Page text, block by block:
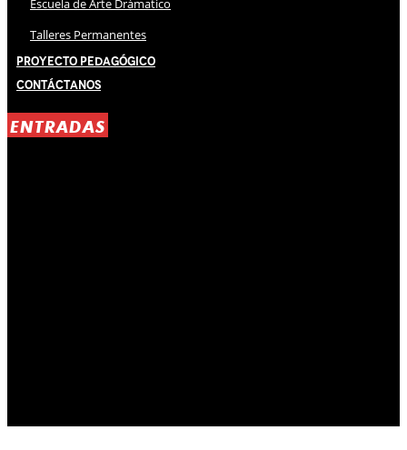
Escuela de Arte Drámatico
Talleres Permanentes
Proyecto Pedagógico
Contáctanos
ENTRADAS